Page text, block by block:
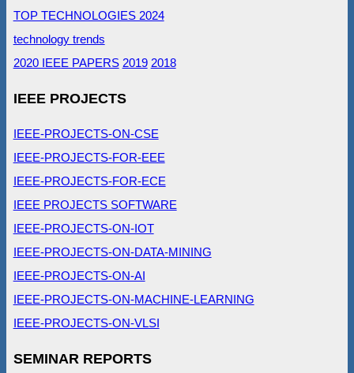
TOP TECHNOLOGIES 2024
technology trends
2020 IEEE PAPERS 2019 2018
IEEE PROJECTS
IEEE-PROJECTS-ON-CSE
IEEE-PROJECTS-FOR-EEE
IEEE-PROJECTS-FOR-ECE
IEEE PROJECTS SOFTWARE
IEEE-PROJECTS-ON-IOT
IEEE-PROJECTS-ON-DATA-MINING
IEEE-PROJECTS-ON-AI
IEEE-PROJECTS-ON-MACHINE-LEARNING
IEEE-PROJECTS-ON-VLSI
SEMINAR REPORTS